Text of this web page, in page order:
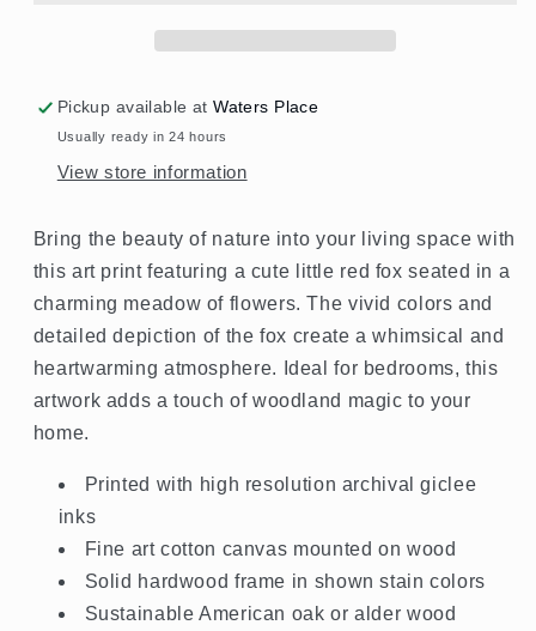
Pickup available atWaters Place
Usually ready in 24 hours
View store information
Bring the beauty of nature into your living space with
this art print featuring a cute little red fox seated in a
charming meadow of flowers. The vivid colors and
detailed depiction of the fox create a whimsical and
heartwarming atmosphere. Ideal for bedrooms, this
artwork adds a touch of woodland magic to your
home.
Printed with high resolution archival giclee
inks
Fine art cotton canvas mounted on wood
Solid hardwood frame in shown stain colors
Sustainable American oak or alder wood